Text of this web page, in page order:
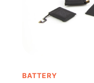
BATTERY